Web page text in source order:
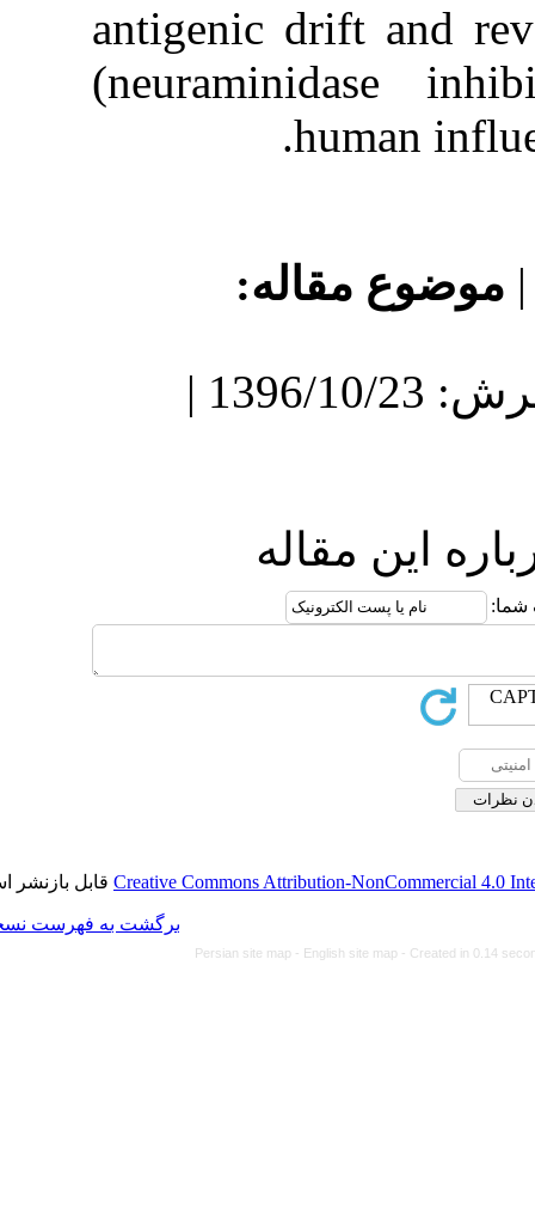
antigenic
دریافت: 1396/8/5 | پذیرش: 1396/10/23 |
Creative Commonsقابل بازنشر است.
برگشت به فهرست نسخه ها
Persian site map -